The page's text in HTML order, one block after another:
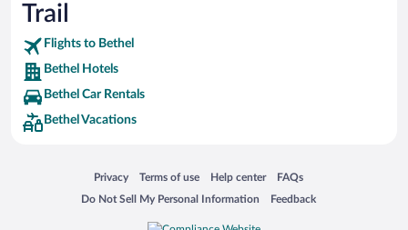
Trail
Flights to Bethel
Bethel Hotels
Bethel Car Rentals
Bethel Vacations
Privacy
Opens in a new window
Terms of use
Opens in a new window
Help center
Opens in a new window
FAQs
Opens in a new window
Do Not Sell My Personal Information
Opens in a new window Feedback
Opens in a new window